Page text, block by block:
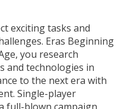
exciting tasks and
Eras Beginning
you research
and technologies in
to the next era with
Single-player